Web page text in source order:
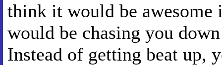
think it would be
would be chasing you
Instead of getting beat up,